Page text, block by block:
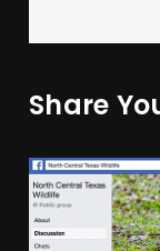
Share